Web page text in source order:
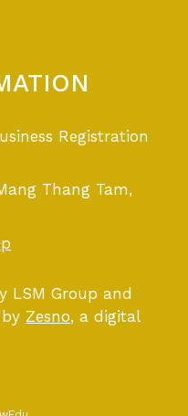
Registration
Thang Tam,
LSM Group and
Zesno, a digital